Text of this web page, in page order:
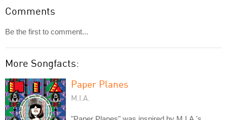
Comments
Be the first to comment...
More Songfacts:
Paper Planes
M.I.A.